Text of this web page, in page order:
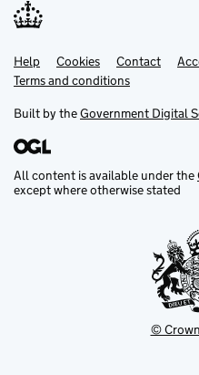
Support links
Help Cookies Contact
Terms and conditions
Built by theGovernment Digital
All content is available under the
except where otherwise stated
©